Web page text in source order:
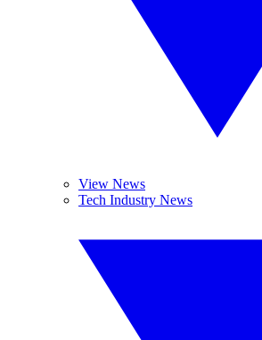
View News
Tech Industry News